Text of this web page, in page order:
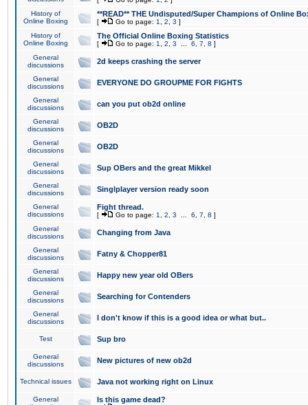
History of
Online Boxing
**READ** THE Undisputed/Super Champions of Online
[ Go to page: 1 2 3 ]
History of
Online Boxing
The Official Online Boxing Statistics
[ Go to page: 1 2 3 6 7 8 ]
General
discussions
2d keeps crashing the server
General
discussions
EVERYONE DO GROUPME FOR FIGHTS
General
discussions
can you put ob2d online
General
discussions
OB2D
General
discussions
OB2D
General
discussions
Sup OBers and the great Mikkel
General
discussions
Singlplayer version ready soon
General
discussions
Fight thread.
[ Go to page: 1 2 3 6 7 8 ]
General
discussions
Changing from Java
General
discussions
Fatny & Chopper81
General
discussions
Happy new year old OBers
General
discussions
Searching for Contenders
General
discussions
I don't know if this is a good idea or what but..
Test Sup bro
General
discussions
New pictures of new ob2d
Technical issues Java not working right on Linux
General
Is this game dead?